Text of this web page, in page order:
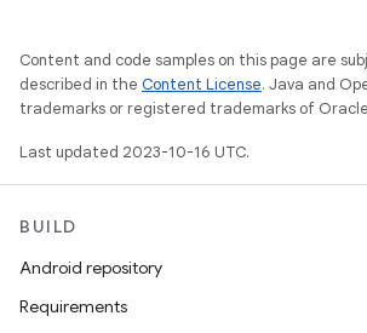
Content and code samples on this page are
described in the Content License. Java and
trademarks or registered trademarks of
Last updated 2023-10-16 UTC.
BUILD
Android repository
Requirements